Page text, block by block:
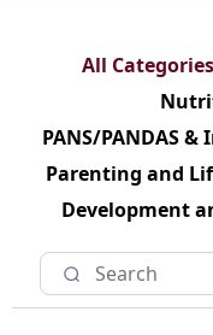
All Categories
PANS/PANDAS
Parenting and
Development